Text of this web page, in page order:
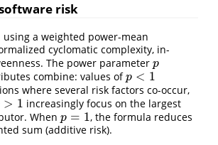
risk
using a weighted power-mean
cyclomatic complexity, in-
The power parameter p
p
combine: values ofp < 1
p <1
where several risk factors co-occur,
> 1
>1
increasingly focus on the largest
When p = 1
p =1
, the formula reduces
sum (additive risk).